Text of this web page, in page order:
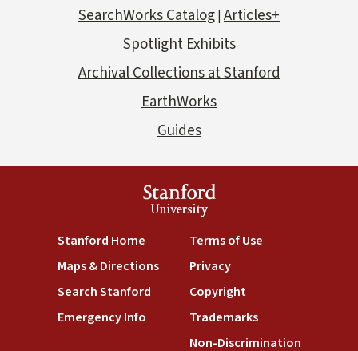
SearchWorks Catalog| Articles+
Spotlight Exhibits
Archival Collections at Stanford
EarthWorks
Guides
Stanford
University
Stanford Home
Maps & Directions
Search Stanford
Emergency Info
Terms of Use
Privacy
Copyright
Trademarks
Non-Discrimination